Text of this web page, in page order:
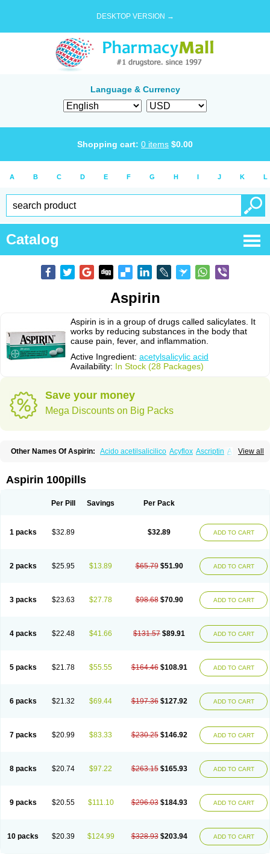
DESKTOP VERSION →
Language & Currency
Shopping cart: 0 items $0.00
A B C D E F G H I J K L
Catalog
Aspirin
Aspirin is in a group of drugs called salicylates. It
works by reducing substances in the body that
cause pain, fever, and inflammation.
Active Ingredient: acetylsalicylic acid
Availability: In Stock (28 Packages)
Save your money
Mega Discounts on Big Packs
View all
Other Names Of Aspirin: Acido acetilsalicilico Acyflox Ascriptin Aspirina
Aspirin 100pills
Per Pill Savings Per Pack
1 packs $32.89 $32.89 ADD TO CART
2 packs $25.95 $13.89 $65.79 $51.90 ADD TO CART
3 packs $23.63 $27.78 $98.68 $70.90 ADD TO CART
4 packs $22.48 $41.66 $131.57 $89.91 ADD TO CART
5 packs $21.78 $55.55 $164.46 $108.91 ADD TO CART
6 packs $21.32 $69.44 $197.36 $127.92 ADD TO CART
7 packs $20.99 $83.33 $230.25 $146.92 ADD TO CART
8 packs $20.74 $97.22 $263.15 $165.93 ADD TO CART
9 packs $20.55 $111.10 $296.03 $184.93 ADD TO CART
10 packs $20.39 $124.99 $328.93 $203.94 ADD TO CART